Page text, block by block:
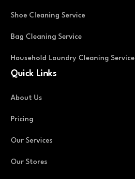
Shoe Cleaning Service
Bag Cleaning Service
Household Laundry Cleaning Service
Quick Links
About Us
Pricing
Our Services
Our Stores